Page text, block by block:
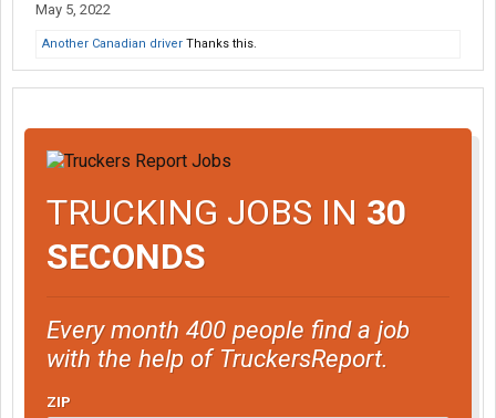
May 5, 2022
Another Canadian driver Thanks this.
TRUCKING JOBS IN 30
SECONDS
Every month 400 people find a job
with the help of TruckersReport.
ZIP